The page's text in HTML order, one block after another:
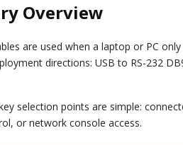
Overview
are used when a laptop or PC
directions: USB to RS-232
selection points are simple:
or network console access.